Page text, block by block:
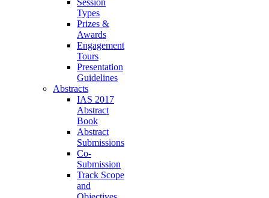
Session
Types
Prizes &
Awards
Engagement
Tours
Presentation
Guidelines
Abstracts
IAS 2017
Abstract
Book
Abstract
Submissions
Co-
Submission
Track Scope
and